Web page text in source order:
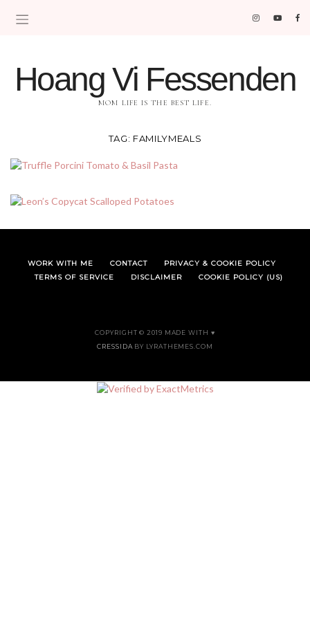
Hoang Vi Fessenden
MOM LIFE IS THE BEST LIFE.
TAG: FAMILYMEALS
WORK WITH ME CONTACT
PRIVACY & COOKIE POLICY
TERMS OF SERVICE
DISCLAIMER COOKIE POLICY (US)
COPYRIGHT © 2019 MADE WITH ♥
CRESSIDA BY LYRATHEMES.COM